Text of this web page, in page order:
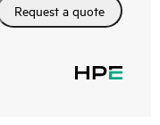
Request a quote